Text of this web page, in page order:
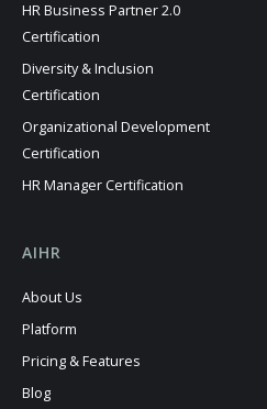
HR Business Partner 2.0
Certification
Diversity & Inclusion
Certification
Organizational Development
Certification
HR Manager Certification
AIHR
About Us
Platform
Pricing & Features
Blog